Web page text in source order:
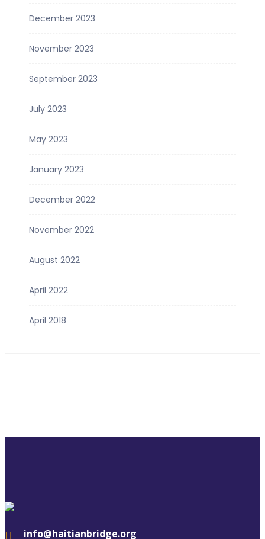
December 2023
November 2023
September 2023
July 2023
May 2023
January 2023
December 2022
November 2022
August 2022
April 2022
April 2018
info@haitianbridge.org